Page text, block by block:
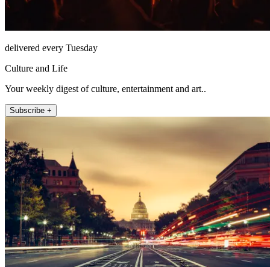
delivered every Tuesday
Culture and Life
Your weekly digest of culture, entertainment and art..
Subscribe +